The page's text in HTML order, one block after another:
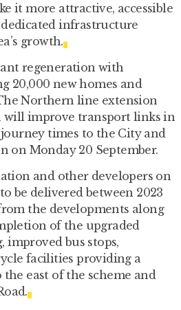
it more attractive, accessible
infrastructure
growth.
regeneration with
20,000 new homes and
Northern line extension
will improve transport links in
times to the City and
on Monday 20 September.
and other developers on
be delivered between 2023
the developments along
of the upgraded
improved bus stops,
facilities providing a
east of the scheme and